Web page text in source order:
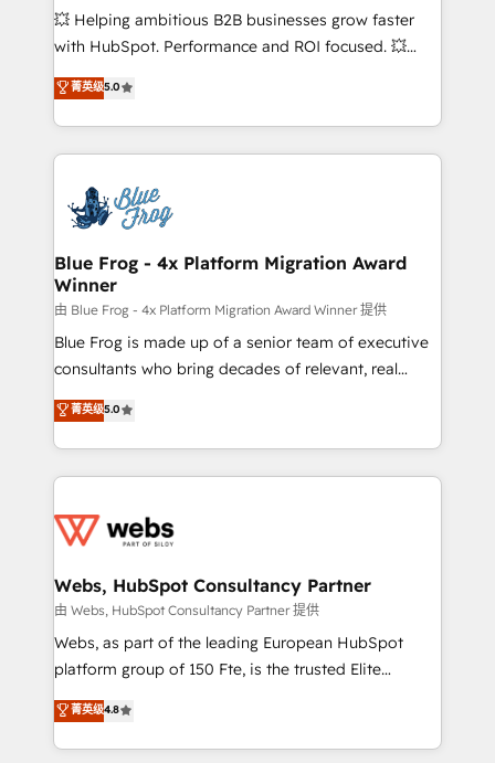
custom development, and extensibility. When you
work with Aptitude 8, you get a team – not an
development, and project management. We have
100% US-based, FTE team members. We offer
migrations from other platforms, systems
integration, extensibility, custom development, and
💥 Helping ambitious B2B businesses grow faster
with HubSpot. Performance and ROI focused. 💥
BBD Boom is the HubSpot partner that can help you
to HubSpot Better. We work with your teams to
solve all your HubSpot challenges and improve user
adoption, sales process and marketing results.
the first time 🔧 Designing and optimising your
HubSpot set-up for better results 🌐 Website design
and build using HubSpot 🔌 Integrating HubSpot
with other systems 🎓 Training your teams to be
HubSpot pros 📊 Lead generation services using
HubSpot Why us? - SIX HubSpot Accreditations -
awarded by HubSpot after a rigorous process for
Migration, Custom Integration & Platform
Enablement -Onboarded over 500 businesses to
get more from your investment in HubSpot.
www.bbdboom.com
菁英级5.0
Blue Frog - 4x Platform Migration Award
Winner
由 Blue Frog - 4x Platform Migration Award Winner 提供
Blue Frog is made up of a senior team of executive
consultants who bring decades of relevant, real
world experience to our client engagements. "Blue
Frog is a top, trusted partner in HubSpot's
ecosystem for a reason. Their team brings over a
decade of experience to the table, along with deep
for driving growth. They are committed to helping
their unique business needs. We are thrilled to have
Blue Frog in the HubSpot ecosystem leading the
way for customers!" - Yamini Rangan, CEO of
HubSpot “Our experience with the team at Blue Frog
of experience and quality of skilled staff has earned
them a trusted reputation within the HubSpot
菁英级5.0
Webs, HubSpot Consultancy Partner
由 Webs, HubSpot Consultancy Partner 提供
Webs, as part of the leading European HubSpot
platform group of 150 Fte, is the trusted Elite
HubSpot CRM Partner offering you a roadmap on
maximizing EBITDA and achieving Commercial
Excellence. With our targeted processes, we
菁英级4.8